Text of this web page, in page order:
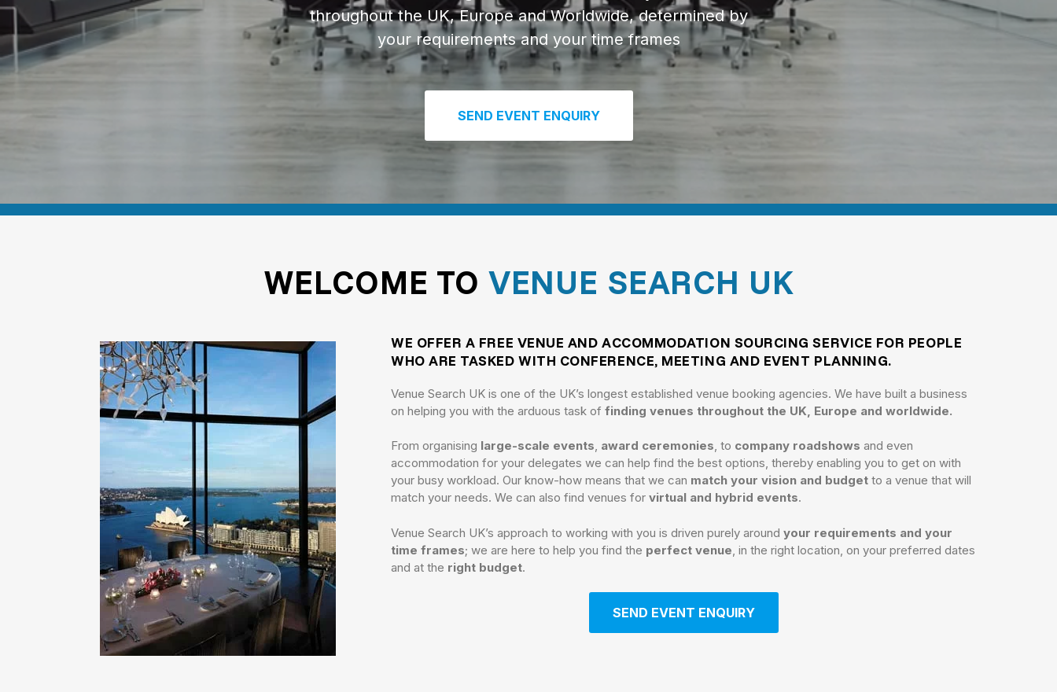
throughout the UK, Europe and Worldwide, determined by
your requirements and your time frames
SEND EVENT ENQUIRY
WELCOME TO VENUE SEARCH UK
WE OFFER A FREE VENUE AND ACCOMMODATION SOURCING SERVICE FOR PEOPLE
WHO ARE TASKED WITH CONFERENCE, MEETING AND EVENT PLANNING.
Venue Search UK is one of the UK’s longest established venue booking agencies. We have built a business
on helping you with the arduous task of finding venues throughout the UK, Europe and worldwide.
From organising large-scale events, award ceremonies, to company roadshows and even
accommodation for your delegates we can help find the best options, thereby enabling you to get on with
your busy workload. Our know-how means that we can match your vision and budgetto a venue that will
match your needs. We can also find venues for virtual and hybrid events.
Venue Search UK’s approach to working with you is driven purely around your requirements and your
time frames; we are here to help you find the perfect venue , in the right location, on your preferred dates
and at the right budget.
SEND EVENT ENQUIRY